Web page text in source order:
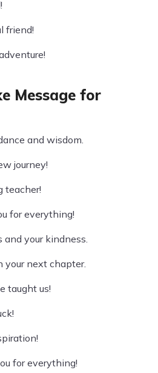
friend!
Message for
and wisdom.
journey!
teacher!
for everything!
and your kindness.
your next chapter.
taught us!
for everything!